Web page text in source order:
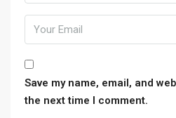
Save my name, email, and
the next time I comment.